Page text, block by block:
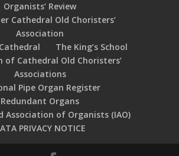
Organists’ Review
Cathedral Old Choristers’
Association
The King’s School
of Cathedral Old Choristers’
Associations
Pipe Organ Register
Redundant Organs
Association of Organists (IAO)
PRIVACY NOTICE